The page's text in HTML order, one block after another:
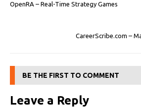
OpenRA – Real-Time Strategy Games
CareerScribe.com –
BE THE FIRST TO COMMENT
Leave a Reply